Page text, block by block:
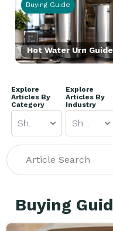
Buying Guide
Hot Water Urn
Explore
Articles By
Category
Show All
Explore
Articles By
Industry
Show All
Buying